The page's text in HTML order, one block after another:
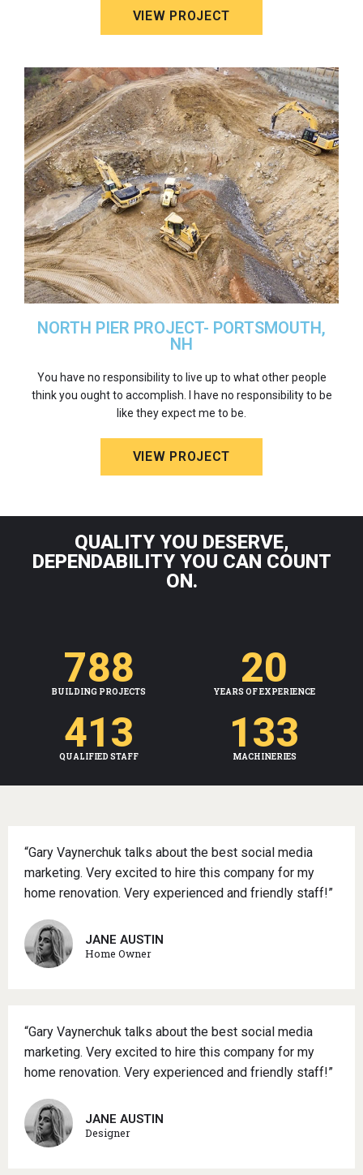
VIEW PROJECT
NORTH PIER PROJECT- PORTSMOUTH,
NH
You have no responsibility to live up to what other people
think you ought to accomplish. I have no responsibility to be
like they expect me to be.
VIEW PROJECT
QUALITY YOU DESERVE,
DEPENDABILITY YOU CAN COUNT
ON.
BUILDING PROJECTS
788
YEARS OF EXPERIENCE
20
QUALIFIED STAFF
413
MACHINERIES
133
“Gary Vaynerchuk talks about the best social media
marketing. Very excited to hire this company for my
home renovation. Very experienced and friendly staff!”
JANE AUSTIN
Home Owner
“Gary Vaynerchuk talks about the best social media
marketing. Very excited to hire this company for my
home renovation. Very experienced and friendly staff!”
JANE AUSTIN
Designer